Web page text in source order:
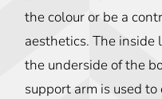
the colour or be a
aesthetics. The
the underside of the
support arm is used